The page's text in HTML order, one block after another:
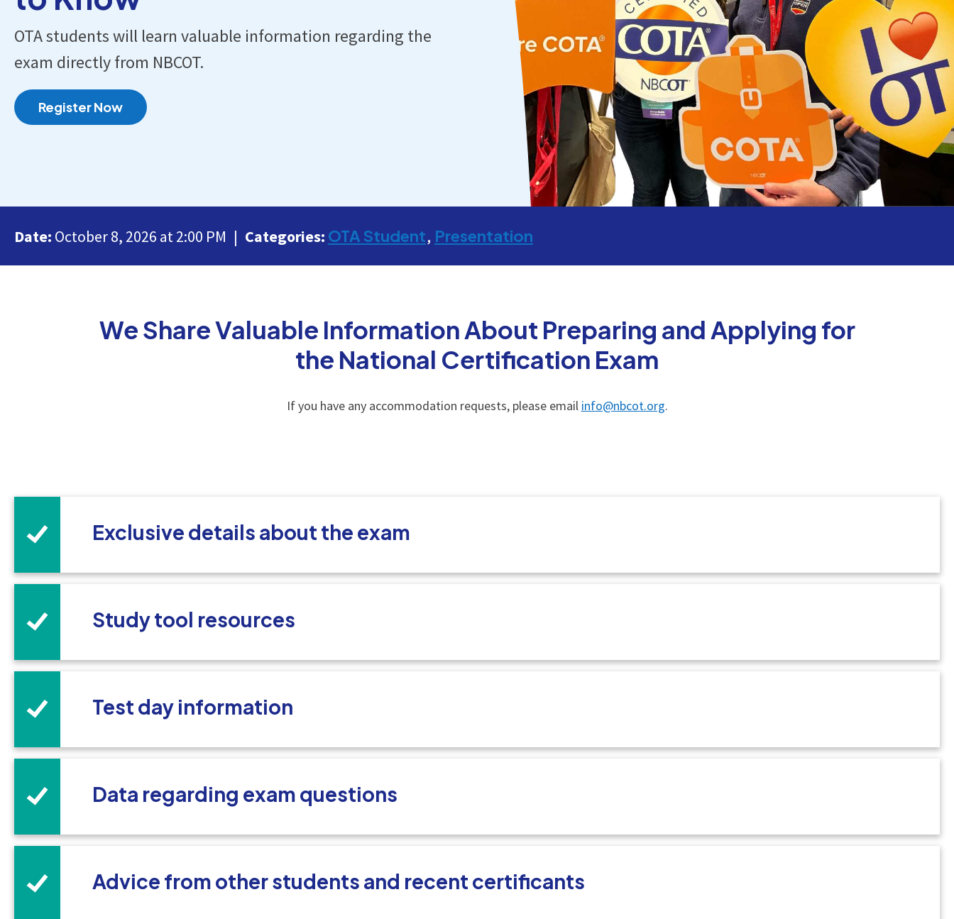
OTA students will learn valuable information regarding the
exam directly from NBCOT.
Register Now
Date: October 8, 2026 at 2:00 PM Categories: OTA Student Presentation
We Share Valuable Information About Preparing and Applying for
the National Certification Exam
If you have any accommodation requests, please email info@nbcot.org.
Exclusive details about the exam
Study tool resources
Test day information
Data regarding exam questions
Advice from other students and recent certificants